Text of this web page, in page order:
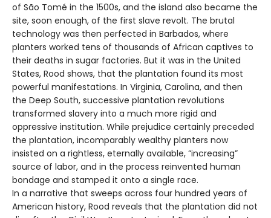
of São Tomé in the 1500s, and the island also became the
site, soon enough, of the first slave revolt. The brutal
technology was then perfected in Barbados, where
planters worked tens of thousands of African captives to
their deaths in sugar factories. But it was in the United
States, Rood shows, that the plantation found its most
powerful manifestations. In Virginia, Carolina, and then
the Deep South, successive plantation revolutions
transformed slavery into a much more rigid and
oppressive institution. While prejudice certainly preceded
the plantation, incomparably wealthy planters now
insisted on a rightless, eternally available, “increasing”
source of labor, and in the process reinvented human
bondage and stamped it onto a single race.
In a narrative that sweeps across four hundred years of
American history, Rood reveals that the plantation did not